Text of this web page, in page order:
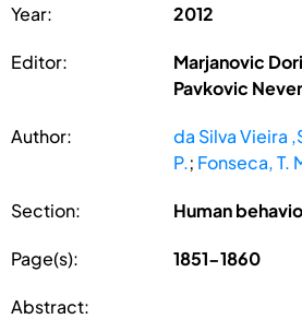
Year: 2012
Editor:
Marjanovic
Pavkovic
Author: da Silva Vieira
P.; Fonseca, T.
Section: Human
Page(s): 1851-1860
Abstract: